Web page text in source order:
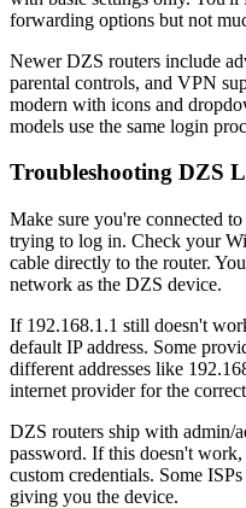
forwarding options but not
Newer DZS routers include
parental controls, and VPN
modern with icons and
models use the same login
Troubleshooting DZS
Make sure you're connected
trying to log in. Check your
cable directly to the router.
network as the DZS device.
If 192.168.1.1 still doesn't
default IP address. Some
different addresses like
internet provider for the
DZS routers ship with admin/
password. If this doesn't
custom credentials. Some
giving you the device.